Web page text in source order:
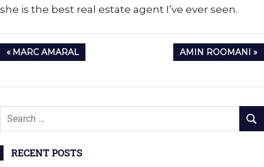
she is the best real estate agent I’ve ever seen.
Post
navigation
PREVIOUS
POST:
MARC AMARAL
NEXT
POST:
AMIN ROOMANI
RECENT POSTS